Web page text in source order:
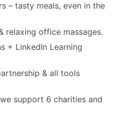
– tasty meals, even in the
relaxing office massages.
+ LinkedIn Learning
& all tools
support 6 charities and